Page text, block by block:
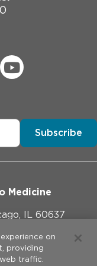
Subscribe
Medicine
IL 60637
on
providing
traffic.